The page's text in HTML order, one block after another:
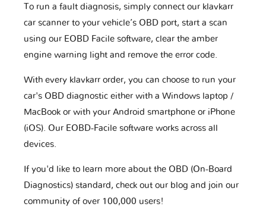
To run a fault diagnosis, simply connect our klavkarr
car scanner to your vehicle’s OBD port, start a scan
using our EOBD Facile software, clear the amber
engine warning light and remove the error code.
With every klavkarr order, you can choose to run your
car's OBD diagnostic either with a Windows laptop /
MacBook or with your Android smartphone or iPhone
(iOS). Our EOBD-Facile software works across all
devices.
If you'd like to learn more about the OBD (On-Board
Diagnostics) standard, check out our blog and join our
community of over 100,000 users!